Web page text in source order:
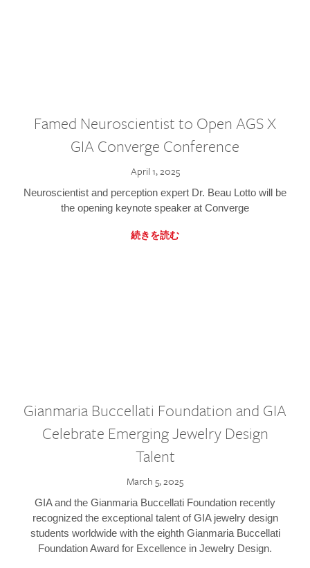
Famed Neuroscientist to Open AGS X
GIA Converge Conference
April 1, 2025
Neuroscientist and perception expert Dr. Beau Lotto will be
the opening keynote speaker at Converge
続きを読む
Gianmaria Buccellati Foundation and GIA
Celebrate Emerging Jewelry Design
Talent
March 5, 2025
GIA and the Gianmaria Buccellati Foundation recently
recognized the exceptional talent of GIA jewelry design
students worldwide with the eighth Gianmaria Buccellati
Foundation Award for Excellence in Jewelry Design.